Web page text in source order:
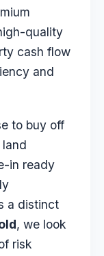
quality
cash flow
and
to buy off
in ready
a distinct
, we look
risk